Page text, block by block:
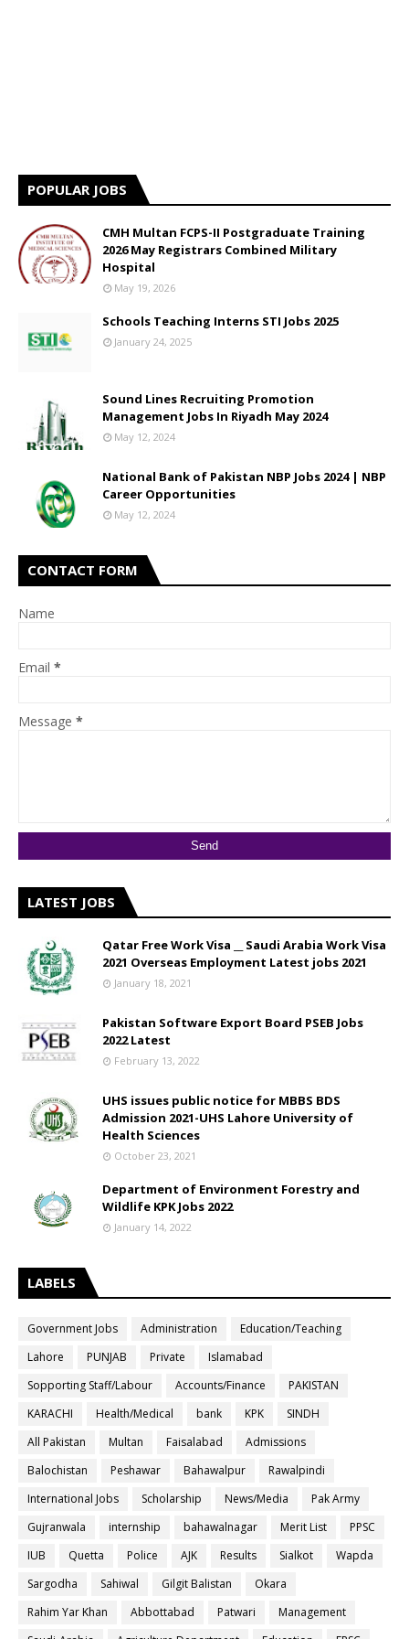
POPULAR JOBS
CMH Multan FCPS-II Postgraduate Training
2026 May Registrars Combined Military
Hospital
May 19, 2026
Schools Teaching Interns STI Jobs 2025
January 24, 2025
Sound Lines Recruiting Promotion
Management Jobs In Riyadh May 2024
May 12, 2024
National Bank of Pakistan NBP Jobs 2024 | NBP
Career Opportunities
May 12, 2024
CONTACT FORM
Name
Email *
Message *
LATEST JOBS
Qatar Free Work Visa __ Saudi Arabia Work Visa
2021 Overseas Employment Latest jobs 2021
January 18, 2021
Pakistan Software Export Board PSEB Jobs
2022 Latest
February 13, 2022
UHS issues public notice for MBBS BDS
Admission 2021-UHS Lahore University of
Health Sciences
October 23, 2021
Department of Environment Forestry and
Wildlife KPK Jobs 2022
January 14, 2022
LABELS
Government Jobs Administration
Education/Teaching
Lahore
PUNJAB Private
Islamabad
Sopporting Staff/Labour
Accounts/Finance
PAKISTAN
KARACHI
Health/Medical bank KPK
SINDH
All Pakistan
Multan Faisalabad
Admissions
Balochistan
Peshawar Bahawalpur
Rawalpindi
International Jobs
Scholarship News/Media
Pak Army
Gujranwala
internship bahawalnagar Merit List
PPSC
IUB
Quetta Police AJK Results Sialkot
Wapda
Sargodha
Sahiwal Gilgit Balistan
Okara
Rahim Yar Khan
Abbottabad Patwari
Management